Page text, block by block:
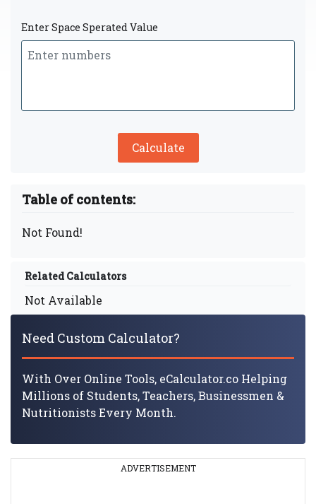
Enter Space Sperated Value
Calculate
Table of contents:
Not Found!
Related Calculators
Not Available
Need Custom Calculator?
With Over Online Tools, eCalculator.co Helping
Millions of Students, Teachers, Businessmen &
Nutritionists Every Month.
ADVERTISEMENT